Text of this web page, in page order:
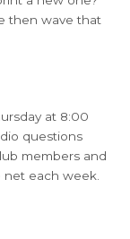
then wave that
at 8:00
questions
members and
each week.